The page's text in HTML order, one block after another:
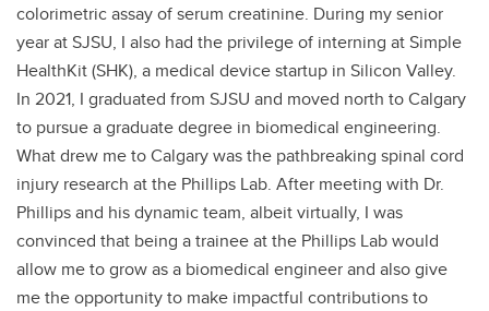
colorimetric assay of serum creatinine. During my senior
year at SJSU, I also had the privilege of interning at Simple
HealthKit (SHK), a medical device startup in Silicon Valley.
In 2021, I graduated from SJSU and moved north to Calgary
to pursue a graduate degree in biomedical engineering.
What drew me to Calgary was the pathbreaking spinal cord
injury research at the Phillips Lab. After meeting with Dr.
Phillips and his dynamic team, albeit virtually, I was
convinced that being a trainee at the Phillips Lab would
allow me to grow as a biomedical engineer and also give
me the opportunity to make impactful contributions to